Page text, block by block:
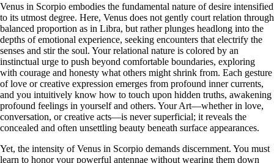
Venus in Scorpio embodies the fundamental nature of desire intensified
to its utmost degree. Here, Venus does not gently court relation through
balanced proportion as in Libra, but rather plunges headlong into the
depths of emotional experience, seeking encounters that electrify the
senses and stir the soul. Your relational nature is colored by an
instinctual urge to push beyond comfortable boundaries, exploring
with courage and honesty what others might shrink from. Each gesture
of love or creative expression emerges from profound inner currents,
and you intuitively know how to touch upon hidden truths, awakening
profound feelings in yourself and others. Your Art—whether in love,
conversation, or creative acts—is never superficial; it reveals the
concealed and often unsettling beauty beneath surface appearances.
Yet, the intensity of Venus in Scorpio demands discernment. You must
learn to honor your powerful antennae without wearing them down